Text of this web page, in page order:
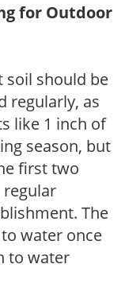
for Outdoor
soil should be
regularly, as
like 1 inch of
season, but
first two
regular
The
water once
to water